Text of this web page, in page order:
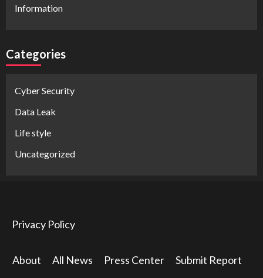
Information
Categories
Cyber Security
Data Leak
Life style
Uncategorized
Privacy Policy
About All News Press Center Submit Report